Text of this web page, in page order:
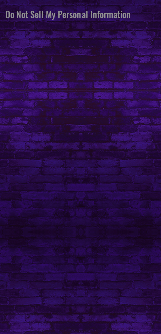
Do Not Sell My Personal Information